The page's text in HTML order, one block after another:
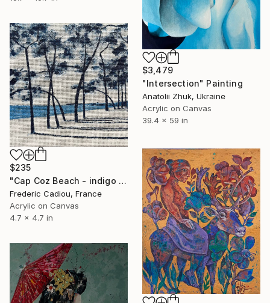
$3,479
"Intersection" Painting
Anatolii Zhuk, Ukraine
Acrylic on Canvas
39.4 x 59 in
$235
"Cap Coz Beach - indigo #5" Painting
Frederic Cadiou, France
Acrylic on Canvas
4.7 x 4.7 in